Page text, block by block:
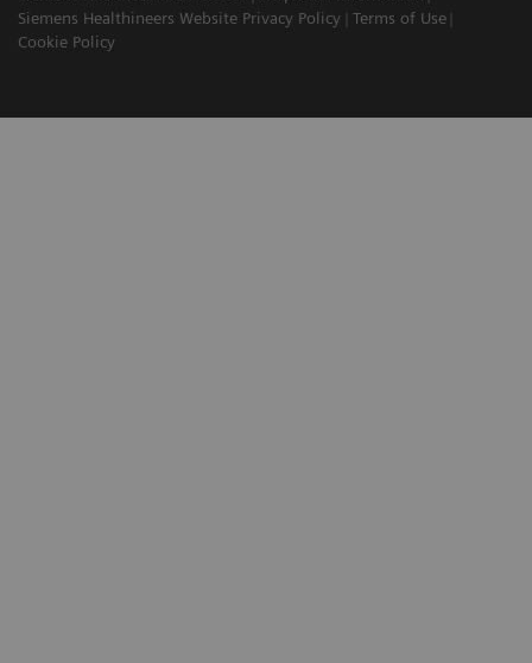
Siemens Healthineers Website Privacy Policy
Terms of Use
Cookie Policy